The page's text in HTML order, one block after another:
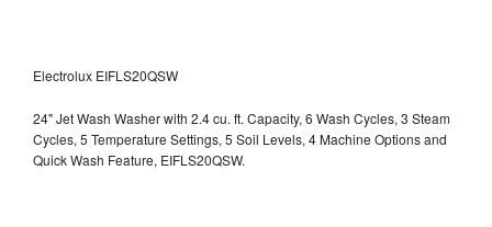
Electrolux EIFLS20QSW
24" Jet Wash Washer with 2.4 cu. ft. Capacity, 6 Wash Cycles, 3 Steam
Cycles, 5 Temperature Settings, 5 Soil Levels, 4 Machine Options and
Quick Wash Feature, EIFLS20QSW.